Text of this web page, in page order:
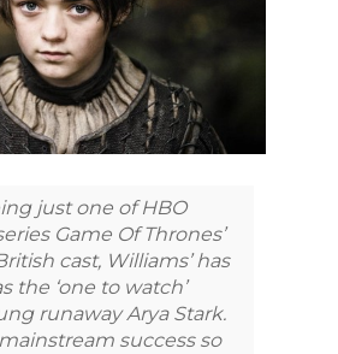
just one of HBO
Game Of Thrones’
cast, Williams’ has
the ‘one to watch’
runaway Arya Stark.
success so